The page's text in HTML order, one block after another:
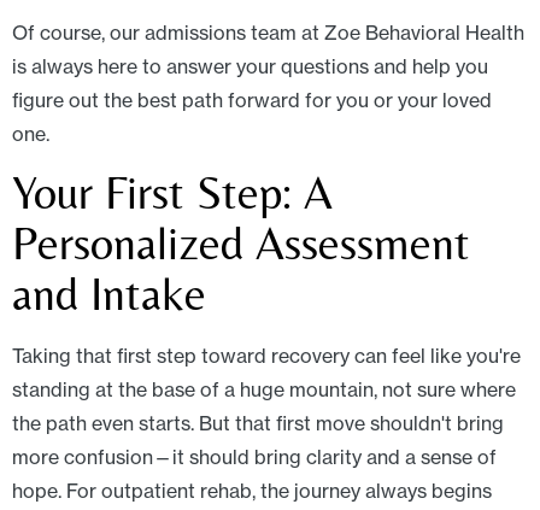
Of course, our admissions team at Zoe Behavioral Health
is always here to answer your questions and help you
figure out the best path forward for you or your loved
one.
Your First Step: A
Personalized Assessment
and Intake
Taking that first step toward recovery can feel like you're
standing at the base of a huge mountain, not sure where
the path even starts. But that first move shouldn't bring
more confusion—it should bring clarity and a sense of
hope. For outpatient rehab, the journey always begins